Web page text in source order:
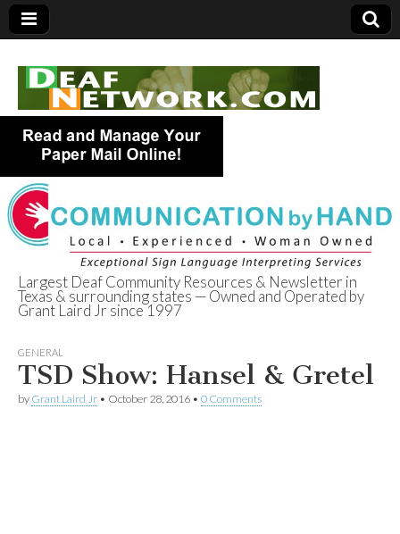
Deaf Network of
Texas
Largest Deaf Community Resources & Newsletter in
Texas & surrounding states — Owned and Operated by
Grant Laird Jr since 1997
GENERAL
TSD Show: Hansel & Gretel
by Grant Laird Jr • October 28, 2016 • 0 Comments